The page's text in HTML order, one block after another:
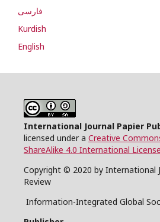
فارسی
Kurdish
English
International Journal Papier
licensed under a Creative
ShareAlike 4.0 International License
Copyright © 2020 by International
Review
Information-Integrated Global